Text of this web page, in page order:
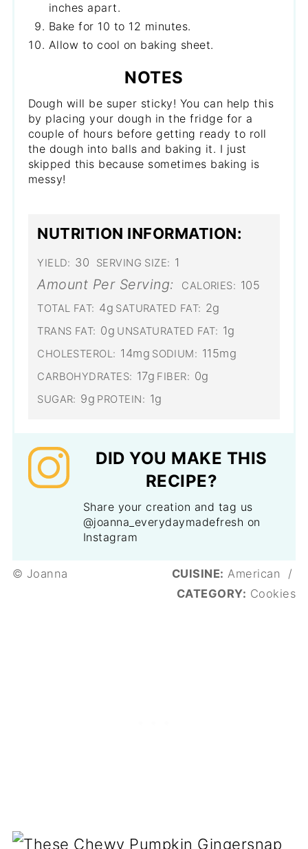
inches apart.
Bake for 10 to 12 minutes.
Allow to cool on baking sheet.
NOTES
Dough will be super sticky! You can help this
by placing your dough in the fridge for a
couple of hours before getting ready to roll
the dough into balls and baking it. I just
skipped this because sometimes baking is
messy!
NUTRITION INFORMATION:
YIELD: 30 SERVING SIZE: 1
Amount Per Serving: CALORIES: 105
TOTAL FAT: 4g SATURATED FAT: 2g
TRANS FAT: 0g UNSATURATED FAT: 1g
CHOLESTEROL: 14mg SODIUM: 115mg
CARBOHYDRATES: 17g FIBER: 0g
SUGAR: 9g PROTEIN: 1g
DID YOU MAKE THIS
RECIPE?
Share your creation and tag us
@joanna_everydaymadefresh on
Instagram
© Joanna CUISINE: American
/
CATEGORY: Cookies